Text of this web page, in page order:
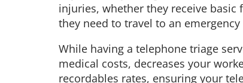
injuries, whether they receive
they need to travel to an
While having a telephone triage
medical costs, decreases your
recordables rates, ensuring your